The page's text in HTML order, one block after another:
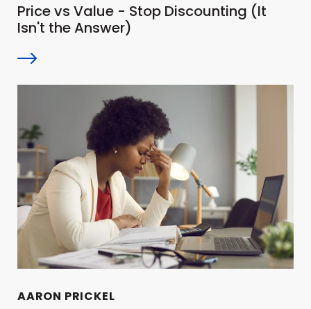
Price vs Value - Stop Discounting (It
Isn't the Answer)
AARON PRICKEL